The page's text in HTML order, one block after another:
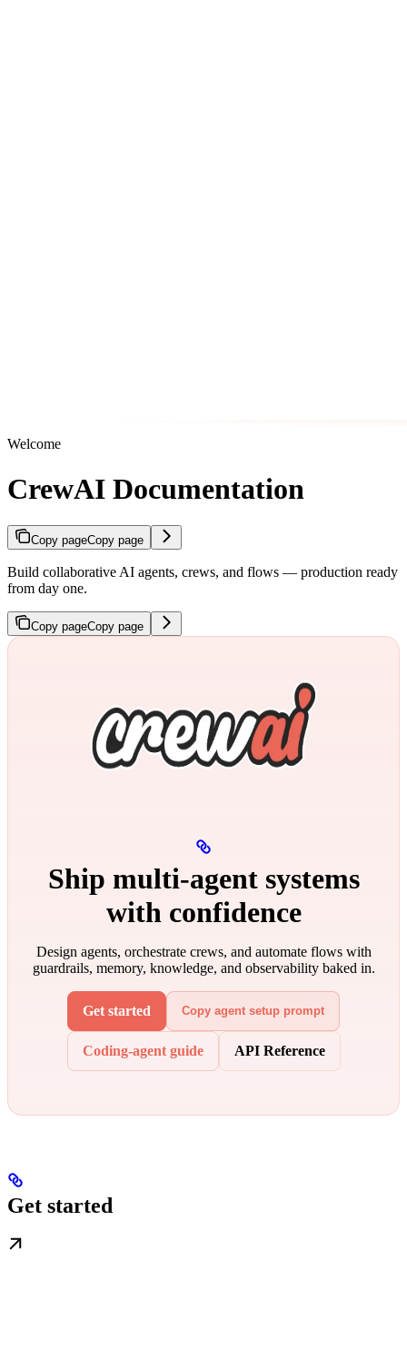
Welcome
CrewAI Documentation
Copy pageCopy page
Build collaborative AI agents, crews, and flows — production ready
from day one.
Copy pageCopy page
Ship multi‑agent systems
with confidence
Design agents, orchestrate crews, and automate flows with
guardrails, memory, knowledge, and observability baked in.
Get started Copy agent setup prompt
Coding-agent guide API Reference
Get started